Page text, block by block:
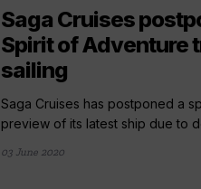
Saga Cruises
Spirit of Adventure
sailing
Saga Cruises has postponed a
preview of its latest ship due to
03 June 2020